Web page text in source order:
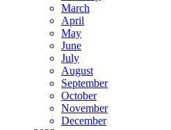
March
April
May
June
July
August
September
October
November
December